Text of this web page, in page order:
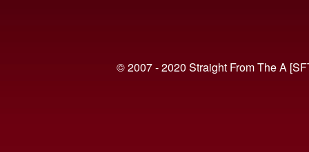
© 2007 - 2020 Straight From The A